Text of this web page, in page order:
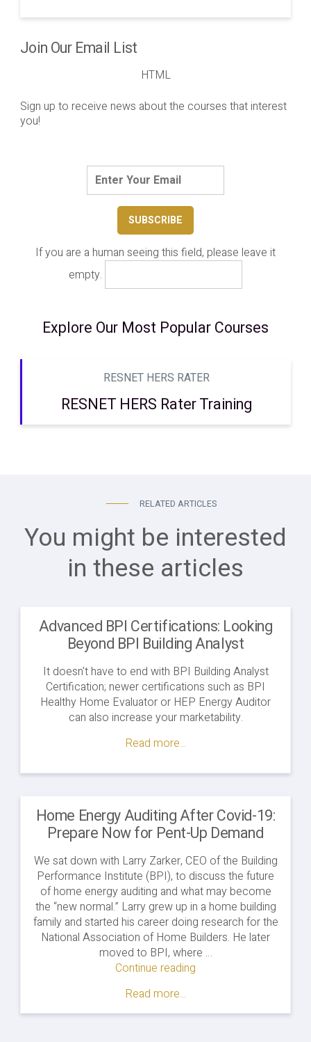
Join Our Email List
HTML
Sign up to receive news about the courses that interest
you!
If you are a human seeing this field, please leave it
empty.
Explore Our Most Popular Courses
RESNET HERS RATER
RESNET HERS Rater Training
RELATED ARTICLES
You might be interested
in these articles
Advanced BPI Certifications: Looking
Beyond BPI Building Analyst
It doesn't have to end with BPI Building Analyst
Certification; newer certifications such as BPI
Healthy Home Evaluator or HEP Energy Auditor
can also increase your marketability.
Read more...
Home Energy Auditing After Covid-19:
Prepare Now for Pent-Up Demand
We sat down with Larry Zarker, CEO of the Building
Performance Institute (BPI), to discuss the future
of home energy auditing and what may become
the “new normal.” Larry grew up in a home building
family and started his career doing research for the
National Association of Home Builders. He later
moved to BPI, where …
Continue reading
After
Read more...